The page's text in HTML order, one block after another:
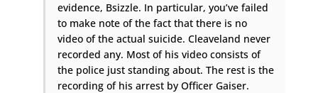
evidence, Bsizzle. In particular, you’ve failed
to make note of the fact that there is no
video of the actual suicide. Cleaveland never
recorded any. Most of his video consists of
the police just standing about. The rest is the
recording of his arrest by Officer Gaiser.